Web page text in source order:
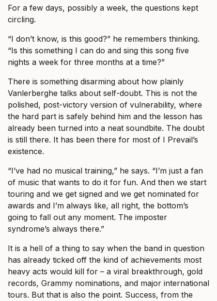
For a few days, possibly a week, the questions kept
circling.
“I don’t know, is this good?” he remembers thinking.
“Is this something I can do and sing this song five
nights a week for three months at a time?”
There is something disarming about how plainly
Vanlerberghe talks about self-doubt. This is not the
polished, post-victory version of vulnerability, where
the hard part is safely behind him and the lesson has
already been turned into a neat soundbite. The doubt
is still there. It has been there for most of I Prevail’s
existence.
“I’ve had no musical training,” he says. “I’m just a fan
of music that wants to do it for fun. And then we start
touring and we get signed and we get nominated for
awards and I’m always like, all right, the bottom’s
going to fall out any moment. The imposter
syndrome’s always there.”
It is a hell of a thing to say when the band in question
has already ticked off the kind of achievements most
heavy acts would kill for – a viral breakthrough, gold
records, Grammy nominations, and major international
tours. But that is also the point. Success, from the